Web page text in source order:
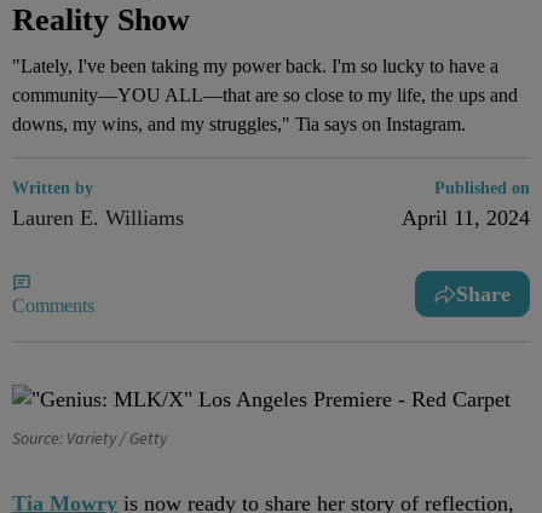
Reality Show
"Lately, I've been taking my power back. I'm so lucky to have a
community—YOU ALL—that are so close to my life, the ups and
downs, my wins, and my struggles," Tia says on Instagram.
Written by
Lauren E. Williams
Published on
April 11, 2024
Comments Share
Source: Variety / Getty
Tia Mowry is now ready to share her story of reflection,